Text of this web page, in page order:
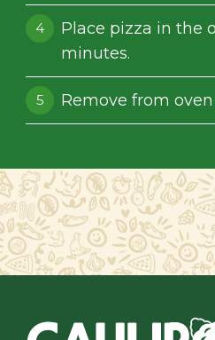
Place pizza in the
minutes.
Remove from